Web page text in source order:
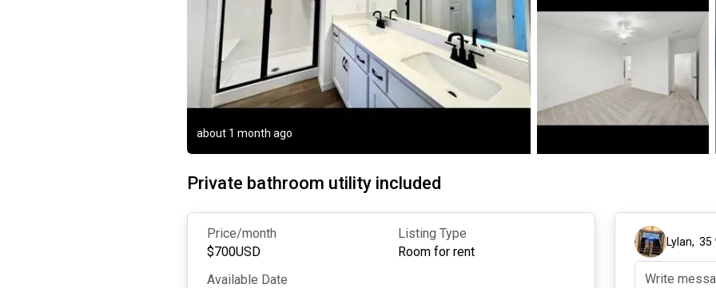
about 1 month ago
Private bathroom utility included
Price/month
$700USD
Listing Type
Room for rent
Available Date
Lylan,35